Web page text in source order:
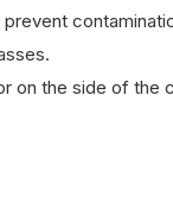
on the side of the